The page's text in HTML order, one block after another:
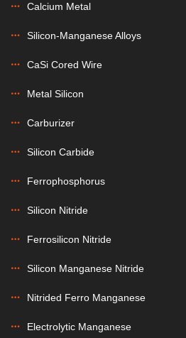
Calcium Metal
Silicon-Manganese Alloys
CaSi Cored Wire
Metal Silicon
Carburizer
Silicon Carbide
Ferrophosphorus
Silicon Nitride
Ferrosilicon Nitride
Silicon Manganese Nitride
Nitrided Ferro Manganese
Electrolytic Manganese